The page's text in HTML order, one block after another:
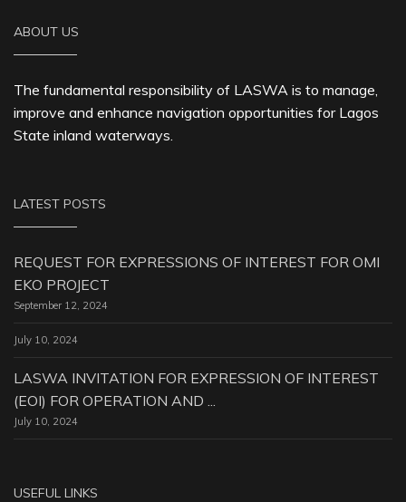
ABOUT US
The fundamental responsibility of LASWA is to manage,
improve and enhance navigation opportunities for Lagos
State inland waterways.
LATEST POSTS
REQUEST FOR EXPRESSIONS OF INTEREST FOR OMI
EKO PROJECT
September 12, 2024
July 10, 2024
LASWA INVITATION FOR EXPRESSION OF INTEREST
(EOI) FOR OPERATION AND ...
July 10, 2024
USEFUL LINKS